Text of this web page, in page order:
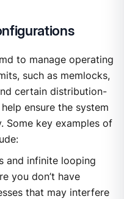
to manage operating
such as memlocks,
certain distribution-
ensure the system
Some key examples of
and infinite looping
you don’t have
that may interfere